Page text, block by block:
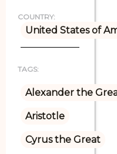
COUNTRY:
United States of
TAGS:
Alexander the
Aristotle
Cyrus the Great